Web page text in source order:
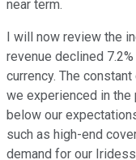
near term.
I will now review the
revenue declined
currency. The
we experienced in the
below our
such as high-end
demand for our